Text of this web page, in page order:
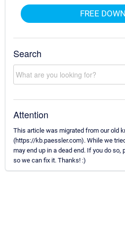
FREE
Search
Attention
This article was migrated from our old
(https://kb.paessler.com). While we
may end up in a dead end. If you do
so we can fix it. Thanks! :)